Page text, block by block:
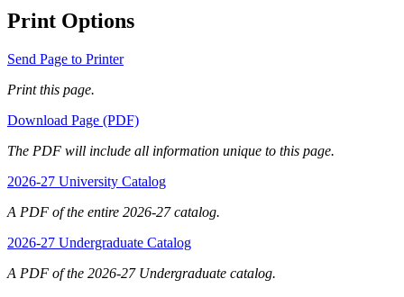
Print Options
Send Page to Printer
Print this page.
Download Page (PDF)
The PDF will include all information unique to this page.
2026-27 University Catalog
A PDF of the entire 2026-27 catalog.
2026-27 Undergraduate Catalog
A PDF of the 2026-27 Undergraduate catalog.